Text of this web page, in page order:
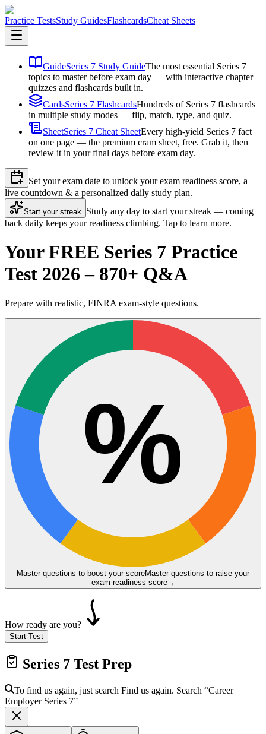
Practice TestsStudy GuidesFlashcardsCheat Sheets
GuideSeries 7 Study GuideThe most essential Series 7
topics to master before exam day — with interactive chapter
quizzes and flashcards built in.
CardsSeries 7 FlashcardsHundreds of Series 7 flashcards
in multiple study modes — flip, match, type, and quiz.
SheetSeries 7 Cheat SheetEvery high-yield Series 7 fact
on one page — the premium cram sheet, free. Grab it, then
review it in your final days before exam day.
Set your exam date to unlock your exam readiness score, a
live countdown & a personalized daily study plan.
Start your streak Study any day to start your streak — coming
back daily keeps your readiness climbing. Tap to learn more.
Your FREE Series 7 Practice
Test 2026 – 870+ Q&A
Prepare with realistic, FINRA exam-style questions.
%
Master questions to boost your scoreMaster questions to raise your
exam readiness score→
How ready are you?
Start Test
Series 7 Test Prep
To find us again, just search Find us again. Search “Career
Employer Series 7”